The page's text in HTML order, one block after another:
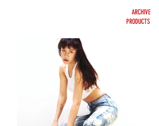
ARCHIVE
PRODUCTS